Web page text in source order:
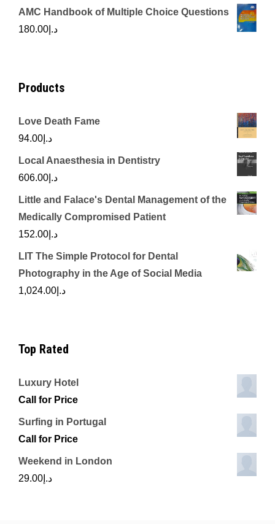
price
price
AMC Handbook of Multiple Choice Questions
د.إ 180.00
Products
Love Death Fame
د.إ 94.00
Local Anaesthesia in Dentistry
د.إ 606.00
Little and Falace's Dental Management of the
Medically Compromised Patient
د.إ 152.00
LIT The Simple Protocol for Dental
Photography in the Age of Social Media
د.إ 1,024.00
Top Rated
Luxury Hotel
Call for Price
Surfing in Portugal
Call for Price
Weekend in London
د.إ 29.00